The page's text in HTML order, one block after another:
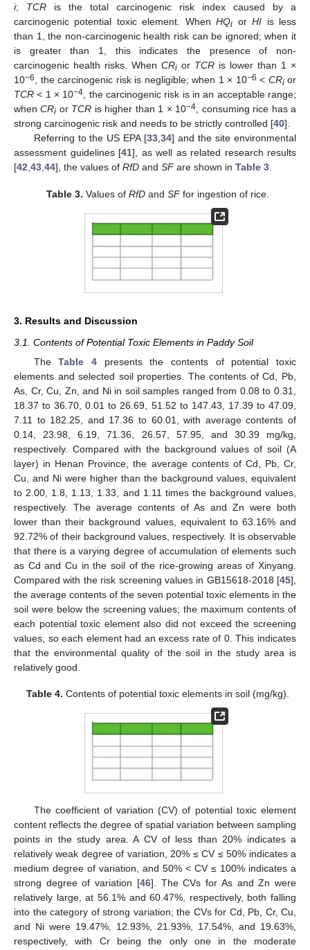
i; TCR is the total carcinogenic risk index caused by a
carcinogenic potential toxic element. WhenHQi orHI is less
than 1, the non-carcinogenic health risk can be ignored; when it
is greater than 1, this indicates the presence of non-
carcinogenic health risks. When CRi or TCR is lower than 1 ×
10−6, the carcinogenic risk is negligible; when 1 × 10−6 < CRior
TCR < 1 × 10−4, the carcinogenic risk is in an acceptable range;
whenCRi or TCR is higher than 1 × 10−4, consuming rice has a
strong carcinogenic risk and needs to be strictly controlled [40].
Referring to the US EPA [33,34] and the site environmental
assessment guidelines [41], as well as related research results
[42,43,44], the values of RfD and SFare shown in Table 3.
Table 3. Values ofRfD andSFfor ingestion of rice.
3. Results and Discussion
3.1. Contents of Potential Toxic Elements in Paddy Soil
TheTable 4presents the contents of potential toxic
elements and selected soil properties. The contents of Cd, Pb,
As, Cr, Cu, Zn, and Ni in soil samples ranged from 0.08 to 0.31,
18.37 to 36.70, 0.01 to 26.69, 51.52 to 147.43, 17.39 to 47.09,
7.11 to 182.25, and 17.36 to 60.01, with average contents of
0.14, 23.98, 6.19, 71.36, 26.57, 57.95, and 30.39 mg/kg,
respectively. Compared with the background values of soil (A
layer) in Henan Province, the average contents of Cd, Pb, Cr,
Cu, and Ni were higher than the background values, equivalent
to 2.00, 1.8, 1.13, 1.33, and 1.11 times the background values,
respectively. The average contents of As and Zn were both
lower than their background values, equivalent to 63.16% and
92.72% of their background values, respectively. It is observable
that there is a varying degree of accumulation of elements such
as Cd and Cu in the soil of the rice-growing areas of Xinyang.
Compared with the risk screening values in GB15618-2018 [45],
the average contents of the seven potential toxic elements in the
soil were below the screening values; the maximum contents of
each potential toxic element also did not exceed the screening
values, so each element had an excess rate of 0. This indicates
that the environmental quality of the soil in the study area is
relatively good.
Table 4. Contents of potential toxic elements in soil (mg/kg).
The coefficient of variation (CV) of potential toxic element
content reflects the degree of spatial variation between sampling
points in the study area. A CV of less than 20% indicates a
relatively weak degree of variation, 20% ≤ CV ≤ 50% indicates a
medium degree of variation, and 50% < CV ≤ 100% indicates a
strong degree of variation [46]. The CVs for As and Zn were
relatively large, at 56.1% and 60.47%, respectively, both falling
into the category of strong variation; the CVs for Cd, Pb, Cr, Cu,
and Ni were 19.47%, 12.93%, 21.93%, 17.54%, and 19.63%,
respectively, with Cr being the only one in the moderate